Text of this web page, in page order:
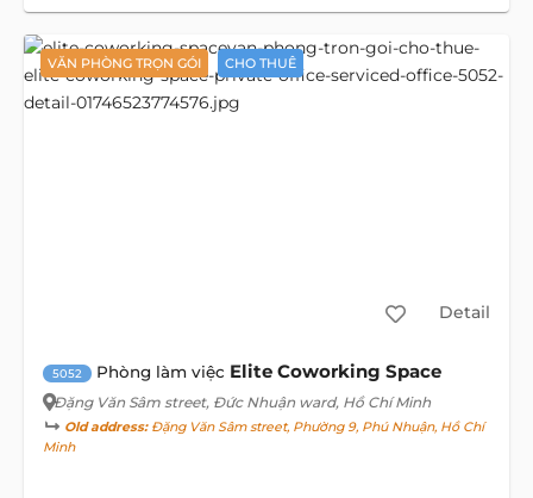
VĂN PHÒNG TRỌN GÓI CHO THUÊ
Detail
5052 Phòng làm việc Elite Coworking Space
Đặng Văn Sâm street, Đức Nhuận ward, Hồ Chí Minh
Old address:Đặng Văn Sâm street, Phường 9, Phú Nhuận, Hồ Chí
Minh